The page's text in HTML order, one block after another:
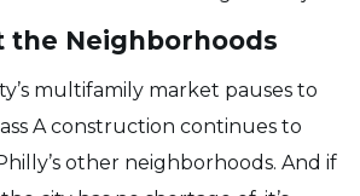
the Neighborhoods
multifamily market pauses to
A construction continues to
other neighborhoods. And if